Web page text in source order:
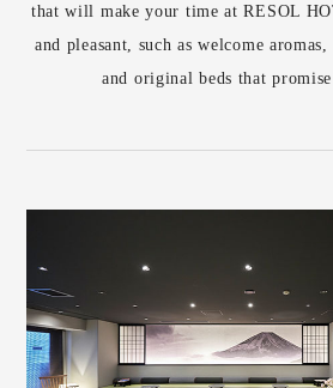
that will make your time at RESOL
and pleasant, such as welcome
and original beds that promise